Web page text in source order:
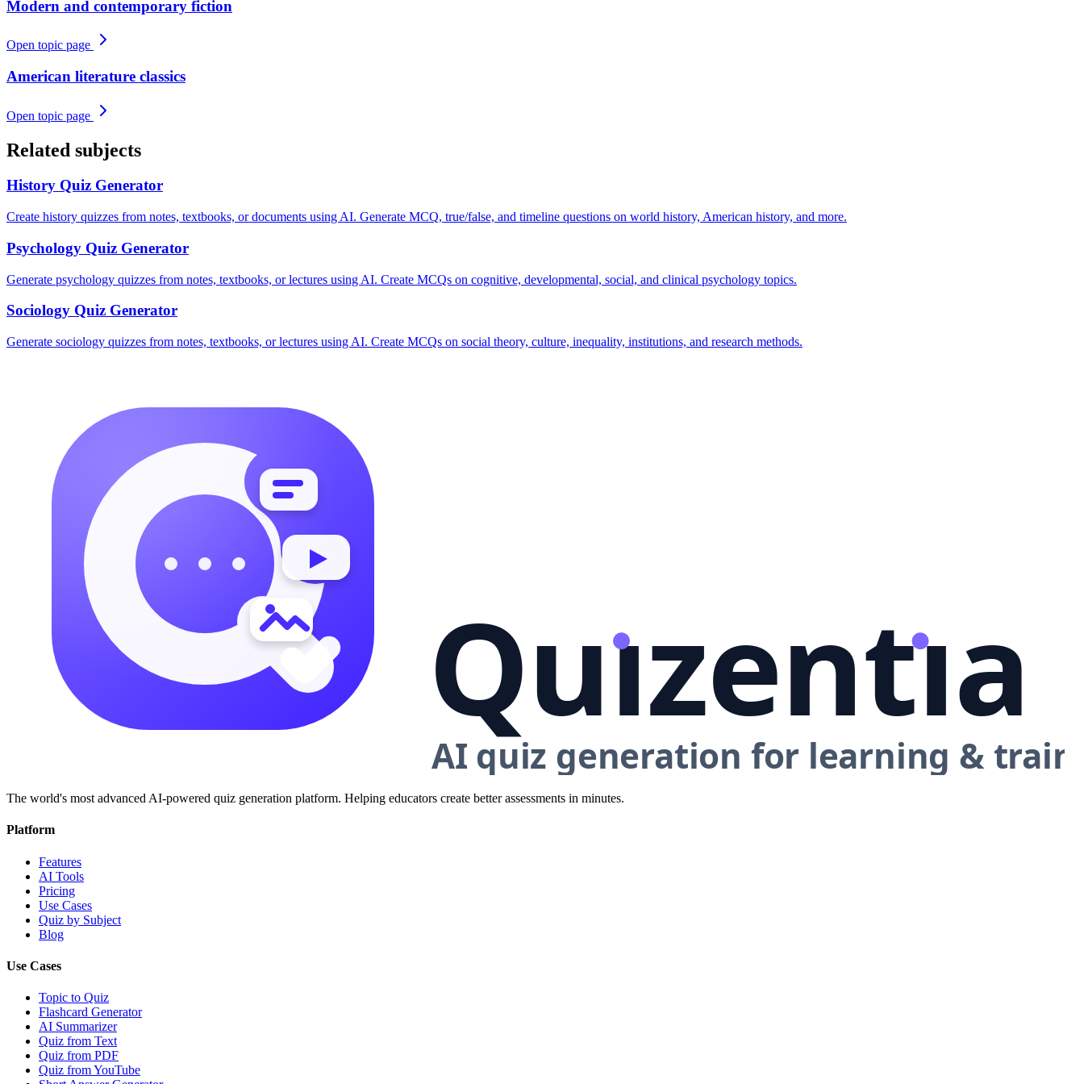
Modern and contemporary fiction
Open topic page
American literature classics
Open topic page
Related subjects
History Quiz Generator
Create history quizzes from notes, textbooks, or documents using AI. Generate MCQ, true/false, and timeline questions on world history, American history, and more.
Psychology Quiz Generator
Generate psychology quizzes from notes, textbooks, or lectures using AI. Create MCQs on cognitive, developmental, social, and clinical psychology topics.
Sociology Quiz Generator
Generate sociology quizzes from notes, textbooks, or lectures using AI. Create MCQs on social theory, culture, inequality, institutions, and research methods.
The world's most advanced AI-powered quiz generation platform. Helping educators create better assessments in minutes.
Platform
Features
AI Tools
Pricing
Use Cases
Quiz by Subject
Blog
Use Cases
Topic to Quiz
Flashcard Generator
AI Summarizer
Quiz from Text
Quiz from PDF
Quiz from YouTube